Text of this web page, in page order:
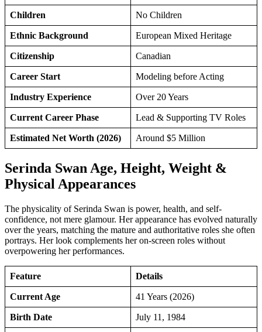
Children No Children
Ethnic Background European Mixed Heritage
Citizenship Canadian
Career Start Modeling before Acting
Industry Experience Over 20 Years
Current Career Phase Lead & Supporting TV Roles
Estimated Net Worth (2026) Around $5 Million
Serinda Swan Age, Height, Weight &
Physical Appearances
The physicality of Serinda Swan is power, health, and self-
confidence, not mere glamour. Her appearance has evolved naturally
over the years, matching the mature and authoritative roles she often
portrays. Her look complements her on-screen roles without
overpowering her performances.
Feature Details
Current Age 41 Years (2026)
Birth Date July 11, 1984